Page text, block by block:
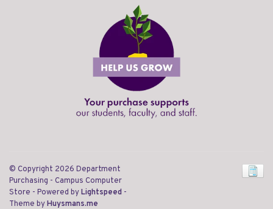
© Copyright 2026 Department
Purchasing - Campus Computer
Store - Powered byLightspeed -
Theme byHuysmans.me